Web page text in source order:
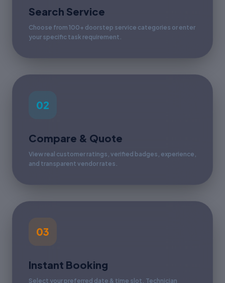
Search Service
Choose from 100+ doorstep service categories or enter
your specific task requirement.
02
Compare & Quote
View real customer ratings, verified badges, experience,
and transparent vendor rates.
03
Instant Booking
Select your preferred date & time slot. Technician